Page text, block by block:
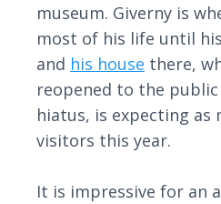
museum. Giverny is
most of his life until
and his house there,
reopened to the
hiatus, is expecting as
visitors this year.
It is impressive for an